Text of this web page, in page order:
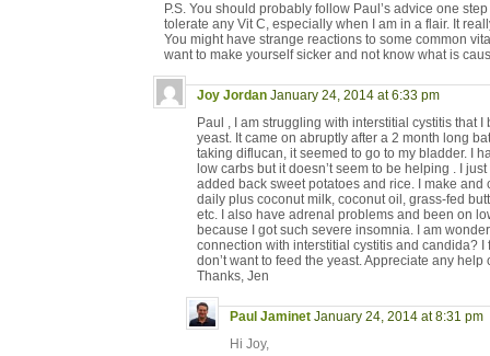
P.S. You should probably follow Paul’s advice one
tolerate any Vit C, especially when I am in a flair. It
You might have strange reactions to some common
want to make yourself sicker and not know what is
Joy Jordan January 24, 2014 at 6:33 pm
Paul , I am struggling with interstitial cystitis that
yeast. It came on abruptly after a 2 month long
taking diflucan, it seemed to go to my bladder. I
low carbs but it doesn’t seem to be helping . I
added back sweet potatoes and rice. I make
daily plus coconut milk, coconut oil, grass-fed
etc. I also have adrenal problems and been on
because I got such severe insomnia. I am
connection with interstitial cystitis and candida?
don’t want to feed the yeast. Appreciate any
Thanks, Jen
Paul Jaminet January 24, 2014 at 8:31 pm
Hi Joy,